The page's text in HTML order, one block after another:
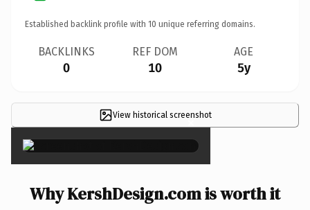
Established backlink profile with 10 unique referring domains.
BACKLINKS
0
REF DOM
10
AGE
5y
View historical screenshot
×
Why KershDesign.com is worth it